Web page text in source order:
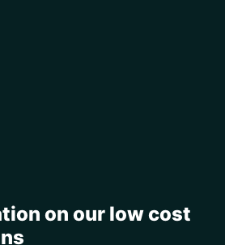
on our low cost